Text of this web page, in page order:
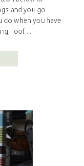
and you go
do when you have
roof ...